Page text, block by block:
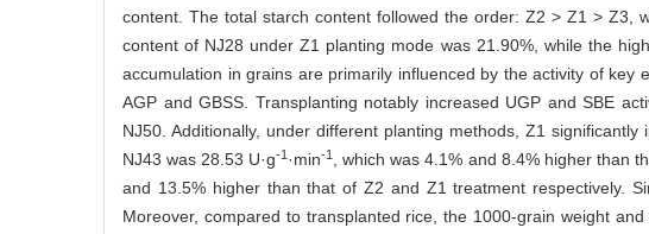
content. The total starch content followed the order: Z2 > Z1 > Z3,
content of NJ28 under Z1 planting mode was 21.90%, while the
accumulation in grains are primarily influenced by the activity of
AGP and GBSS. Transplanting notably increased UGP and SBE
NJ50. Additionally, under different planting methods, Z1
NJ43 was 28.53 U·g-1 ·min-1 , which was 4.1% and 8.4% higher than
and 13.5% higher than that of Z2 and Z1 treatment respectively.
Moreover, compared to transplanted rice, the 1000-grain weight